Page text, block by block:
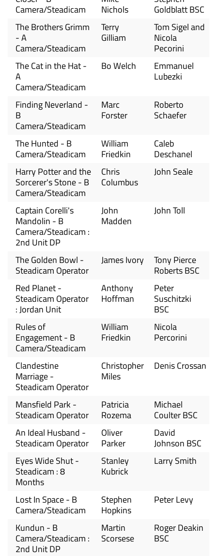
Camera/Steadicam
Nichols
Goldblatt BSC
The Brothers Grimm
- A
Camera/Steadicam
Terry
Gilliam
Tom Sigel and
Nicola
Pecorini
The Cat in the Hat -
A
Camera/Steadicam
Bo Welch
Emmanuel
Lubezki
Finding Neverland -
B
Camera/Steadicam
Marc
Forster
Roberto
Schaefer
The Hunted - B
Camera/Steadicam
William
Friedkin
Caleb
Deschanel
Harry Potter and the
Sorcerer's Stone - B
Camera/Steadicam
Chris
Columbus
John Seale
Captain Corelli's
Mandolin - B
Camera/Steadicam :
2nd Unit DP
John
Madden
John Toll
The Golden Bowl -
Steadicam Operator
James Ivory
Tony Pierce
Roberts BSC
Red Planet -
Steadicam Operator
: Jordan Unit
Anthony
Hoffman
Peter
Suschitzki
BSC
Rules of
Engagement - B
Camera/Steadicam
William
Friedkin
Nicola
Percorini
Clandestine
Marriage -
Steadicam Operator
Christopher
Miles
Denis Crossan
Mansfield Park -
Steadicam Operator
Patricia
Rozema
Michael
Coulter BSC
An Ideal Husband -
Steadicam Operator
Oliver
Parker
David
Johnson BSC
Eyes Wide Shut -
Steadicam : 8
Months
Stanley
Kubrick
Larry Smith
Lost In Space - B
Camera/Steadicam
Stephen
Hopkins
Peter Levy
Kundun - B
Camera/Steadicam :
2nd Unit DP
Martin
Scorsese
Roger Deakin
BSC